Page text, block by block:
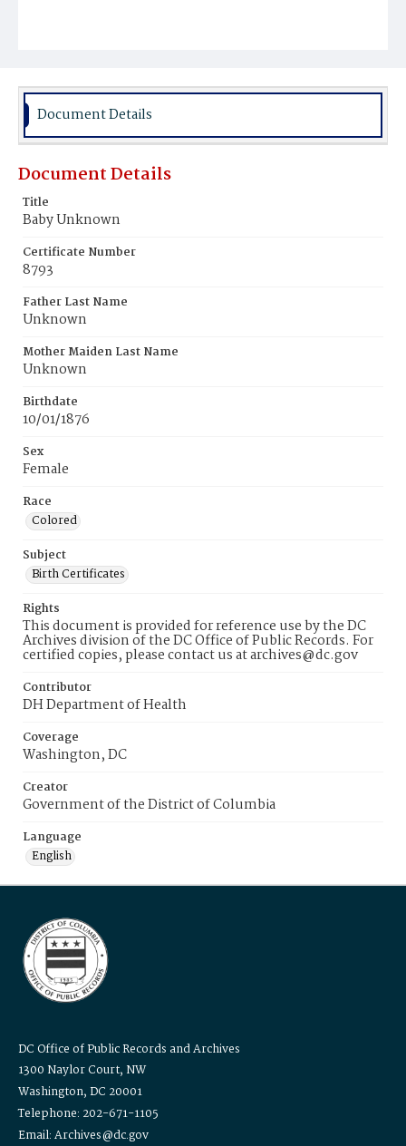
Document Details
Document Details
Title
Baby Unknown
Certificate Number
8793
Father Last Name
Unknown
Mother Maiden Last Name
Unknown
Birthdate
10/01/1876
Sex
Female
Race
Colored
Subject
Birth Certificates
Rights
This document is provided for reference use by the DC
Archives division of the DC Office of Public Records. For
certified copies, please contact us at archives@dc.gov
Contributor
DH Department of Health
Coverage
Washington, DC
Creator
Government of the District of Columbia
Language
English
DC Office of Public Records and Archives
1300 Naylor Court, NW
Washington, DC 20001
Telephone: 202-671-1105
Email: Archives@dc.gov